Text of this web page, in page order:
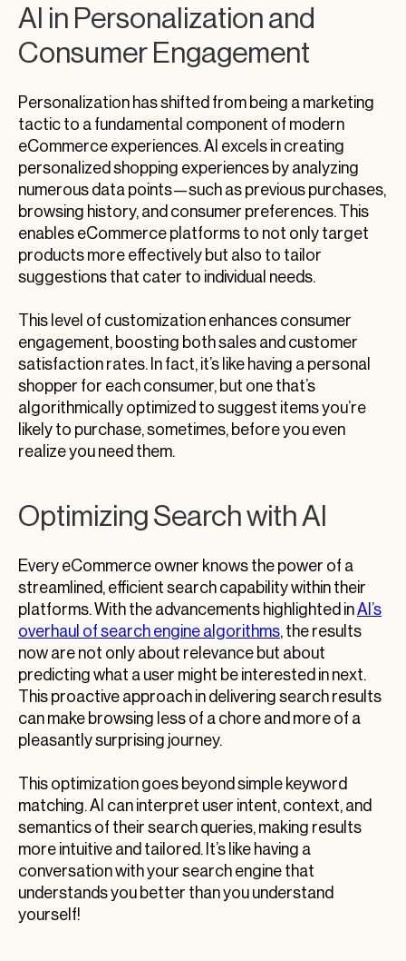
AI in Personalization and
Consumer Engagement
Personalization has shifted from being a marketing
tactic to a fundamental component of modern
eCommerce experiences. AI excels in creating
personalized shopping experiences by analyzing
numerous data points—such as previous purchases,
browsing history, and consumer preferences. This
enables eCommerce platforms to not only target
products more effectively but also to tailor
suggestions that cater to individual needs.
This level of customization enhances consumer
engagement, boosting both sales and customer
satisfaction rates. In fact, it’s like having a personal
shopper for each consumer, but one that’s
algorithmically optimized to suggest items you’re
likely to purchase, sometimes, before you even
realize you need them.
Optimizing Search with AI
Every eCommerce owner knows the power of a
streamlined, efficient search capability within their
platforms. With the advancements highlighted inAI’s
overhaul of search engine algorithms, the results
now are not only about relevance but about
predicting what a user might be interested in next.
This proactive approach in delivering search results
can make browsing less of a chore and more of a
pleasantly surprising journey.
This optimization goes beyond simple keyword
matching. AI can interpret user intent, context, and
semantics of their search queries, making results
more intuitive and tailored. It’s like having a
conversation with your search engine that
understands you better than you understand
yourself!